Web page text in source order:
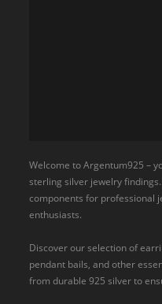
Welcome to Argentum925 –
sterling silver jewelry
components for professional
enthusiasts.
Discover our selection of
pendant bails, and other
from durable 925 silver to